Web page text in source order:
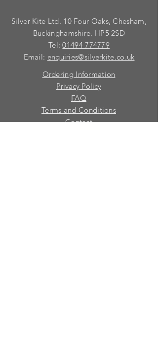
Silver Kite Ltd. 10 Four Oaks, Chesham,
Buckinghamshire. HP5 2SD
Tel:01494 774779
Email: enquiries@silverkite.co.uk
Ordering Information
Privacy Policy
FAQ
Terms and Conditions
Contact